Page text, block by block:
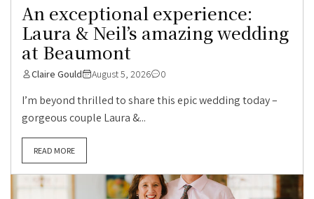
An exceptional experience:
Laura & Neil’s amazing wedding
at Beaumont
Claire Gould August 5, 2026 0
I’m beyond thrilled to share this epic wedding today –
gorgeous couple Laura &...
READ MORE